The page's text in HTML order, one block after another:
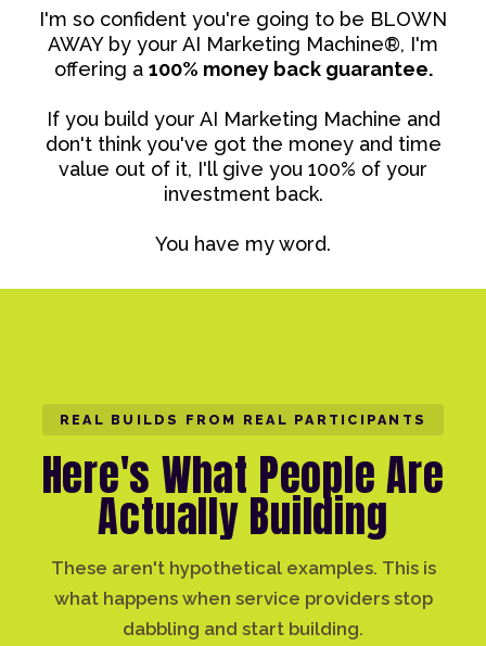
I'm so confident you're going to be BLOWN
AWAY by your AI Marketing Machine®, I'm
offering a 100% money back guarantee.
If you build your AI Marketing Machine and
don't think you've got the money and time
value out of it, I'll give you 100% of your
investment back.
You have my word.
REAL BUILDS FROM REAL PARTICIPANTS
Here's What People Are
Actually Building
These aren't hypothetical examples. This is
what happens when service providers stop
dabbling and start building.